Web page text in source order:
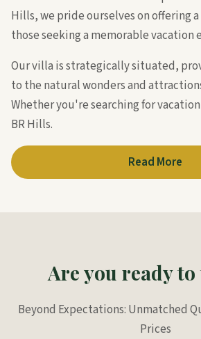
Hills, we pride ourselves on offering
those seeking a memorable vacation
Our villa is strategically situated,
to the natural wonders and
Whether you're searching for
BR Hills.
Read More
Are you ready
Beyond Expectations: Unmatched
Prices